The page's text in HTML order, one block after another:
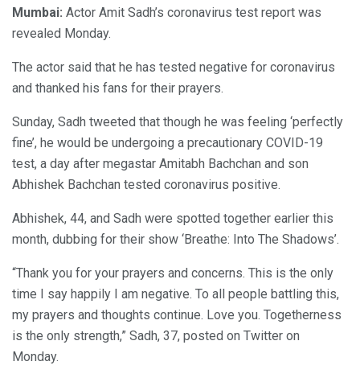
Mumbai: Actor Amit Sadh’s coronavirus test report was
revealed Monday.
The actor said that he has tested negative for coronavirus
and thanked his fans for their prayers.
Sunday, Sadh tweeted that though he was feeling ‘perfectly
fine’, he would be undergoing a precautionary COVID-19
test, a day after megastar Amitabh Bachchan and son
Abhishek Bachchan tested coronavirus positive.
Abhishek, 44, and Sadh were spotted together earlier this
month, dubbing for their show ‘Breathe: Into The Shadows’.
“Thank you for your prayers and concerns. This is the only
time I say happily I am negative. To all people battling this,
my prayers and thoughts continue. Love you. Togetherness
is the only strength,” Sadh, 37, posted on Twitter on
Monday.